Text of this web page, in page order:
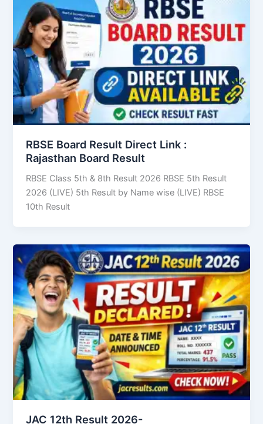
RBSE Board Result Direct Link : ​
Rajasthan Board Result
RBSE Class 5th & 8th Result 2026 RBSE 5th Result
2026 (LIVE) 5th Result by Name wise (LIVE) RBSE
10th Result
JAC 12th Result 2026-